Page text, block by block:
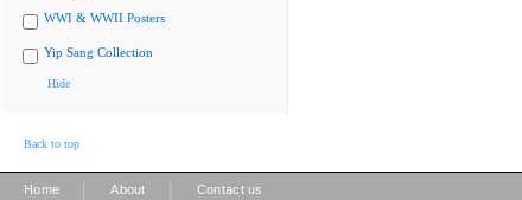
WWI & WWII Posters
Yip Sang Collection
Hide
Back to top
Home About Contact us